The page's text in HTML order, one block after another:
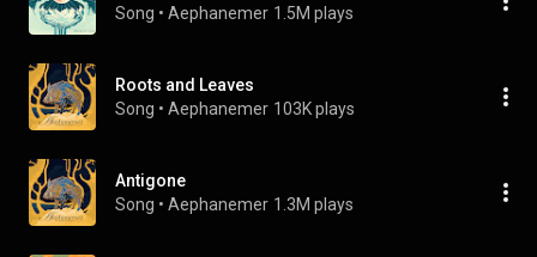
Song • Aephanemer 1.5M plays
Roots and Leaves
Song • Aephanemer 103K plays
Antigone
Song • Aephanemer 1.3M plays